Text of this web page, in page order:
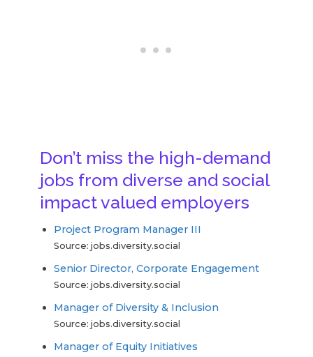
Don’t miss the high-demand
jobs from diverse and social
impact valued employers
Project Program Manager III
Source: jobs.diversity.social
Senior Director, Corporate Engagement
Source: jobs.diversity.social
Manager of Diversity & Inclusion
Source: jobs.diversity.social
Manager of Equity Initiatives